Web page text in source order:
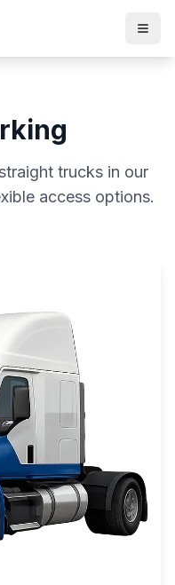
trucks in our
access options.